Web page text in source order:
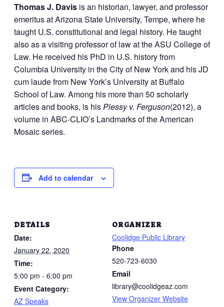
Thomas J. Davis is an historian, lawyer, and professor
emeritus at Arizona State University, Tempe, where he
taught U.S. constitutional and legal history. He taught
also as a visiting professor of law at the ASU College of
Law. He received his PhD in U.S. history from
Columbia University in the City of New York and his JD
cum laude from New York’s University at Buffalo
School of Law. Among his more than 50 scholarly
articles and books, is his Plessy v. Ferguson(2012), a
volume in ABC-CLIO’s Landmarks of the American
Mosaic series.
Add to calendar
DETAILS
Date:
January 22, 2020
Time:
5:00 pm - 6:00 pm
Event Category:
AZ Speaks
ORGANIZER
Coolidge Public Library
Phone
520-723-6030
Email
library@coolidgeaz.com
View Organizer Website